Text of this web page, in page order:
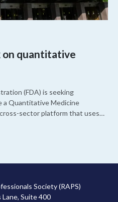
on quantitative
(FDA) is seeking
a Quantitative Medicine
sector platform that uses
and improve clinical
Society (RAPS)
Lane, Suite 400